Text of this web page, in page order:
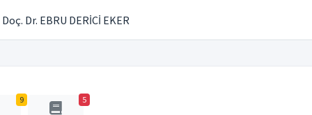
Doç. Dr. EBRU DERİCİ EKER
9 5